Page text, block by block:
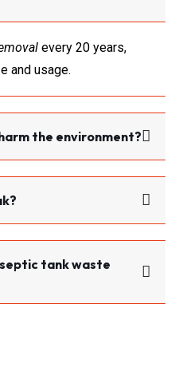
every 20 years,
and usage.
the environment?
tank waste